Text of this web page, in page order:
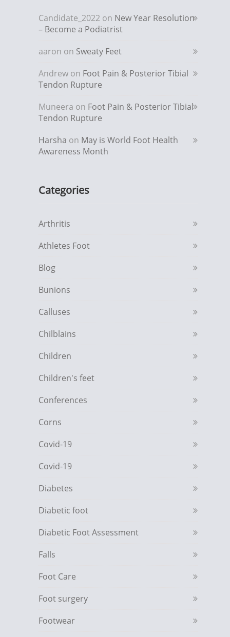
Candidate_2022 on New Year Resolution
– Become a Podiatrist
aaron on Sweaty Feet
Andrew on Foot Pain & Posterior Tibial
Tendon Rupture
Muneera on Foot Pain & Posterior Tibial
Tendon Rupture
Harsha on May is World Foot Health
Awareness Month
Categories
Arthritis
Athletes Foot
Blog
Bunions
Calluses
Chilblains
Children
Children's feet
Conferences
Corns
Covid-19
Covid-19
Diabetes
Diabetic foot
Diabetic Foot Assessment
Falls
Foot Care
Foot surgery
Footwear